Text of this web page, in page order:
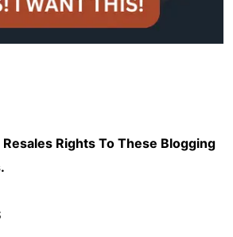
Rights To These Blogging